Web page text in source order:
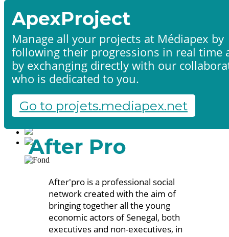
Home
Products & services
Portfolio
Contact us
Start a project
Fr
English
After Pro
After'pro is a professional social
network created with the aim of
bringing together all the young
economic actors of Senegal, both
executives and non-executives, in
ApexProject
Manage all your projects at Médiapex by
following their progressions in real time
by exchanging directly with our
who is dedicated to you.
Go to projets.mediapex.net